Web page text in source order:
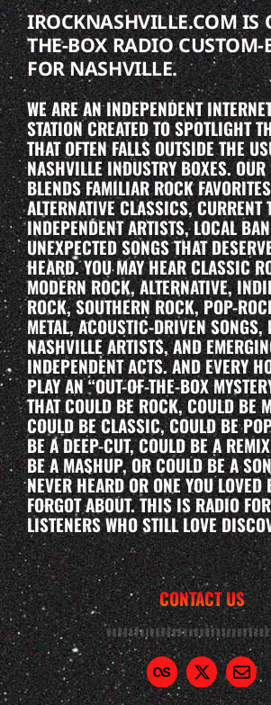
IROCKNASHVILLE.COM IS
THE-BOX RADIO CUSTOM-
FOR NASHVILLE.
WE ARE AN INDEPENDENT
STATION CREATED TO SPOTLIGHT
THAT OFTEN FALLS OUTSIDE THE
NASHVILLE INDUSTRY BOXES. OUR
BLENDS FAMILIAR ROCK
ALTERNATIVE CLASSICS, CURRENT
INDEPENDENT ARTISTS, LOCAL
UNEXPECTED SONGS THAT
HEARD. YOU MAY HEAR CLASSIC
MODERN ROCK, ALTERNATIVE,
ROCK, SOUTHERN ROCK, POP-
METAL, ACOUSTIC-DRIVEN SONGS,
NASHVILLE ARTISTS, AND
INDEPENDENT ACTS. AND EVERY
PLAY AN “OUT-OF-THE-BOX
THAT COULD BE ROCK, COULD BE
COULD BE CLASSIC, COULD BE
BE A DEEP-CUT, COULD BE A
BE A MASHUP, OR COULD BE A
NEVER HEARD OR ONE YOU LOVED
FORGOT ABOUT. THIS IS RADIO FOR
LISTENERS WHO STILL LOVE
CONTACT US